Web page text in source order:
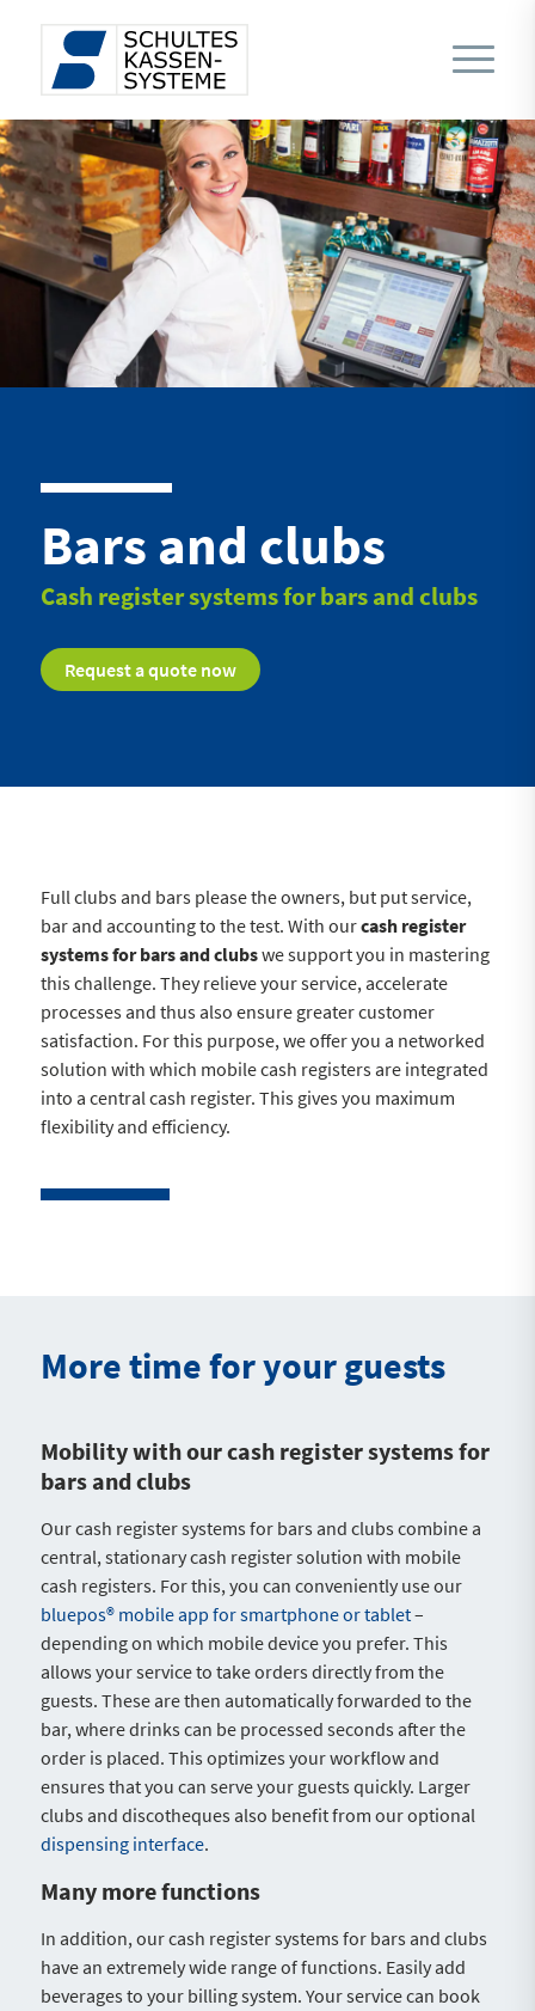
Bars and clubs
Cash register systems for bars and clubs
Request a quote now
Full clubs and bars please the owners, but put service,
bar and accounting to the test. With ourcash register
systems for bars and clubswe support you in mastering
this challenge. They relieve your service, accelerate
processes and thus also ensure greater customer
satisfaction. For this purpose, we offer you a networked
solution with which mobile cash registers are integrated
into a central cash register. This gives you maximum
flexibility and efficiency.
More time for your guests
Mobility with our cash register systems for
bars and clubs
Our cash register systems for bars and clubs combine a
central, stationary cash register solution with mobile
cash registers. For this, you can conveniently use our
bluepos® mobile app for smartphone or tablet–
depending on which mobile device you prefer. This
allows your service to take orders directly from the
guests. These are then automatically forwarded to the
bar, where drinks can be processed seconds after the
order is placed. This optimizes your workflow and
ensures that you can serve your guests quickly. Larger
clubs and discotheques also benefit from our optional
dispensing interface.
Many more functions
In addition, our cash register systems for bars and clubs
have an extremely wide range of functions. Easily add
beverages to your billing system. Your service can book